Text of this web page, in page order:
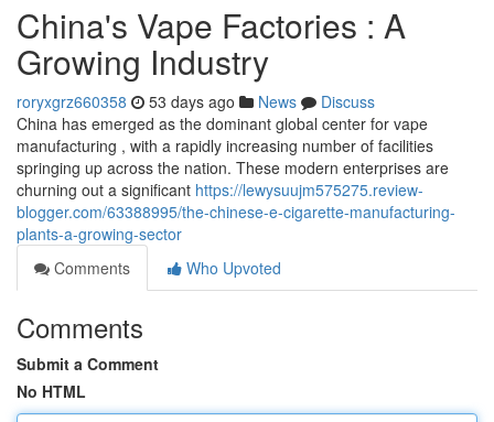
China's Vape Factories : A
Growing Industry
roryxgrz660358 53 days ago News
Discuss
China has emerged as the dominant global center for vape
manufacturing , with a rapidly increasing number of facilities
springing up across the nation. These modern enterprises are
churning out a significant https://lewysuujm575275.review-
blogger.com/63388995/the-chinese-e-cigarette-manufacturing-
plants-a-growing-sector
Comments
Who Upvoted
Comments
Submit a Comment
No HTML